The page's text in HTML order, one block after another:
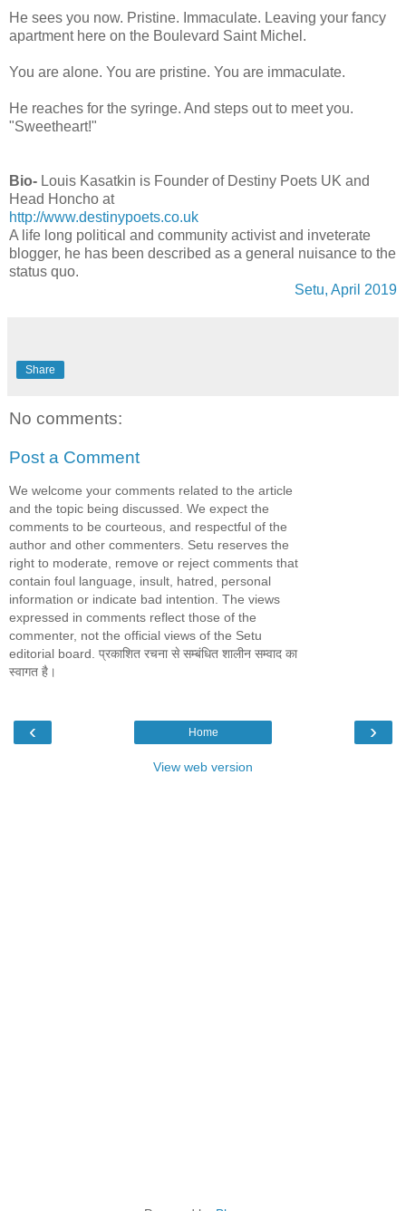
He sees you now. Pristine. Immaculate. Leaving your fancy
apartment here on the Boulevard Saint Michel.
You are alone. You are pristine. You are immaculate.
He reaches for the syringe. And steps out to meet you.
"Sweetheart!"
Bio- Louis Kasatkin is Founder of Destiny Poets UK and
Head Honcho at
http://www.destinypoets.co.uk
A life long political and community activist and inveterate
blogger, he has been described as a general nuisance to the
status quo.
Setu, April 2019
Share
No comments:
Post a Comment
We welcome your comments related to the article
and the topic being discussed. We expect the
comments to be courteous, and respectful of the
author and other commenters. Setu reserves the
right to moderate, remove or reject comments that
contain foul language, insult, hatred, personal
information or indicate bad intention. The views
expressed in comments reflect those of the
commenter, not the official views of the Setu
editorial board. प्रकाशित रचना से सम्बंधित शालीन सम्वाद का
स्वागत है।
‹ ›
Home
View web version